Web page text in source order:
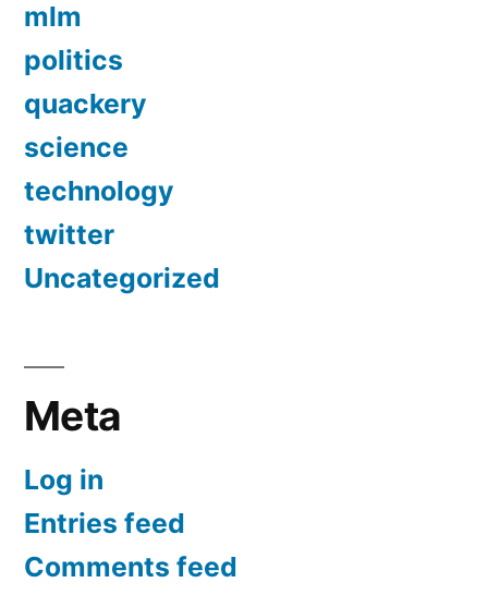
mlm
politics
quackery
science
technology
twitter
Uncategorized
Meta
Log in
Entries feed
Comments feed